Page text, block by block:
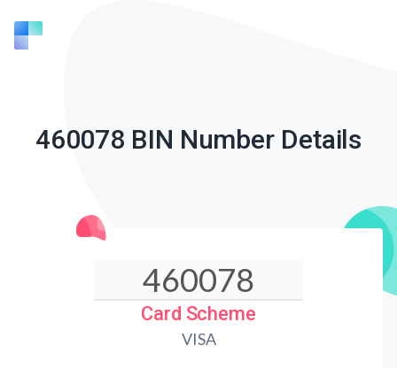
460078 BIN Number Details
Card Scheme
VISA